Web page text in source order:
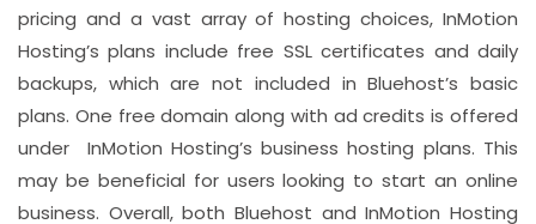
pricing and a vast array of hosting choices, InMotion
Hosting’s plans include free SSL certificates and daily
backups, which are not included in Bluehost’s basic
plans. One free domain along with ad credits is offered
under InMotion Hosting’s business hosting plans. This
may be beneficial for users looking to start an online
business. Overall, both Bluehost and InMotion Hosting